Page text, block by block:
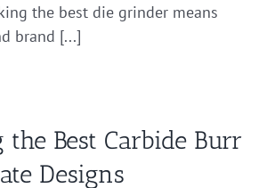
the best die grinder means
brand [...]
the Best Carbide Burr
Designs